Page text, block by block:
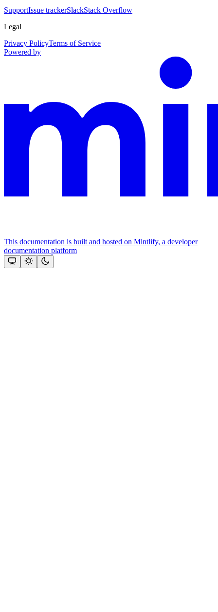
SupportIssue trackerSlackStack Overflow
Legal
Privacy PolicyTerms of Service
Powered by
This documentation is built and hosted on Mintlify, a developer
documentation platform